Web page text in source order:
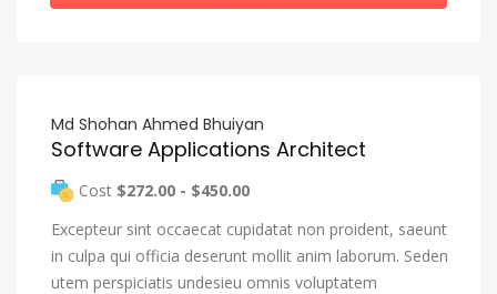
Md Shohan Ahmed Bhuiyan
Software Applications Architect
Cost $272.00 - $450.00
Excepteur sint occaecat cupidatat non proident, saeunt
in culpa qui officia deserunt mollit anim laborum. Seden
utem perspiciatis undesieu omnis voluptatem